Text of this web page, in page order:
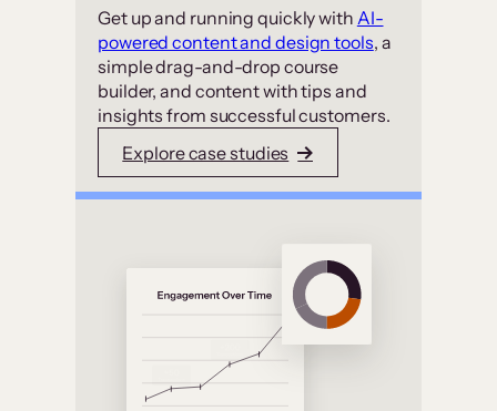
Get up and running quickly with AI-
powered content and design tools, a
simple drag-and-drop course
builder, and content with tips and
insights from successful customers.
Explore case studies